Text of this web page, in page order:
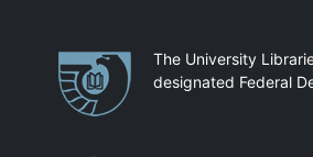
PartnershipsThe University
designated Federal